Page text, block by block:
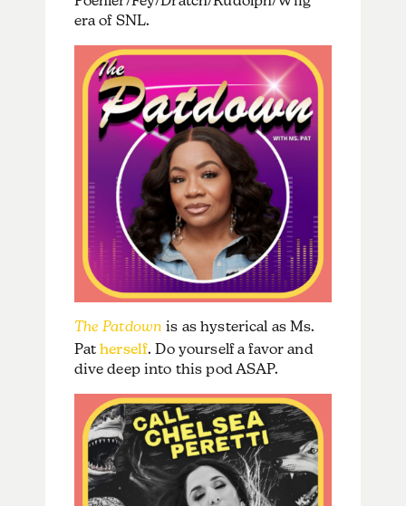
era of SNL.
The Patdown is as hysterical as Ms.
Patherself. Do yourself a favor and
dive deep into this pod ASAP.